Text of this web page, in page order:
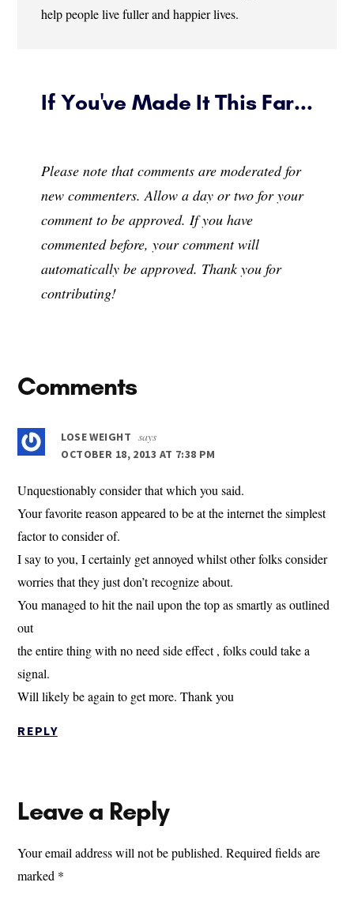
help people live fuller and happier lives.
If You've Made It This Far...
Please note that comments are moderated for
new commenters. Allow a day or two for your
comment to be approved. If you have
commented before, your comment will
automatically be approved. Thank you for
contributing!
Reader
Comments
LOSE WEIGHT says
OCTOBER 18, 2013 AT 7:38 PM
Unquestionably consider that which you said.
Your favorite reason appeared to be at the internet the simplest
factor to consider of.
I say to you, I certainly get annoyed whilst other folks consider
worries that they just don’t recognize about.
You managed to hit the nail upon the top as smartly as outlined
out
the entire thing with no need side effect , folks could take a
signal.
Will likely be again to get more. Thank you
REPLY
Leave a Reply
Your email address will not be published. Required fields are
marked *